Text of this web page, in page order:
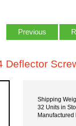
Previous
Deflector
Shipping
32 Units in